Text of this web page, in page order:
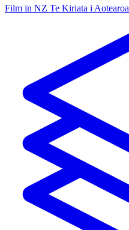
Film in NZ Te Kiriata i Aotearoa